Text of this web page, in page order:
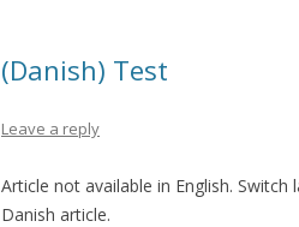
(Danish) Test
Leave a reply
Article not available in English.
Danish article.